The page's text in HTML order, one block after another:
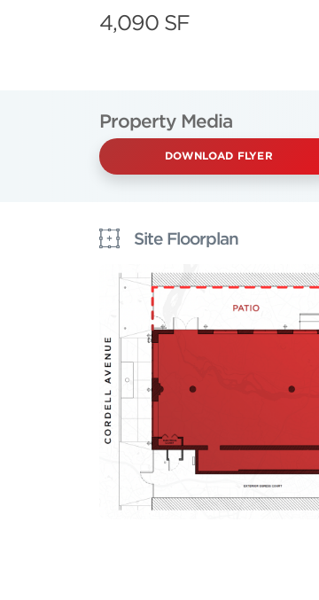
4,090 SF
Property Media
DOWNLOAD FLYER
Site Floorplan